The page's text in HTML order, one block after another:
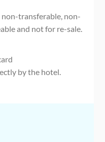
non-transferable, non-
and not for re-sale.
by the hotel.